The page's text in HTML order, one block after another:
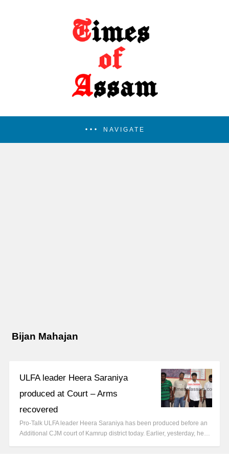
NAVIGATE
Bijan Mahajan
ULFA leader Heera Saraniya
produced at Court – Arms
recovered
Pro-Talk ULFA leader Heera Saraniya has been produced before an
Additional CJM court of Kamrup district today. Earlier, yesterday, he…